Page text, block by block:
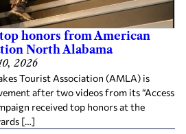
honors from American
North Alabama
2026
Tourist Association (AMLA) is
after two videos from its “Access
received top honors at the
[…]